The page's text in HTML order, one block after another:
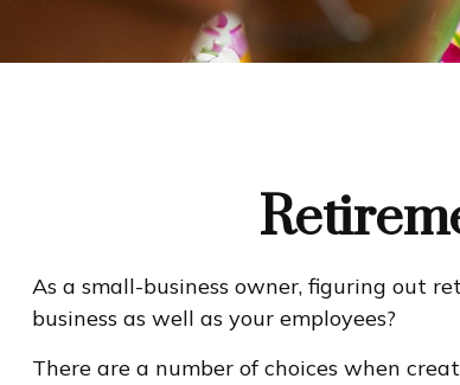
As a small-business owner, figuring out
business as well as your employees?
There are a number of choices when